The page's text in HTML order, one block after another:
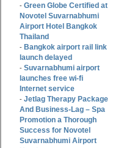
- Green Globe Certified at
Novotel Suvarnabhumi
Airport Hotel Bangkok
Thailand
- Bangkok airport rail link
launch delayed
- Suvarnabhumi airport
launches free wi-fi
Internet service
- Jetlag Therapy Package
And Business-Lag – Spa
Promotion a Thorough
Success for Novotel
Suvarnabhumi Airport